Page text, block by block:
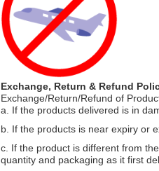
Exchange, Return & Refund
Exchange/Return/Refund of
a. If the products delivered is in
b. If the products is near expiry or
c. If the product is different from
quantity and packaging as it first